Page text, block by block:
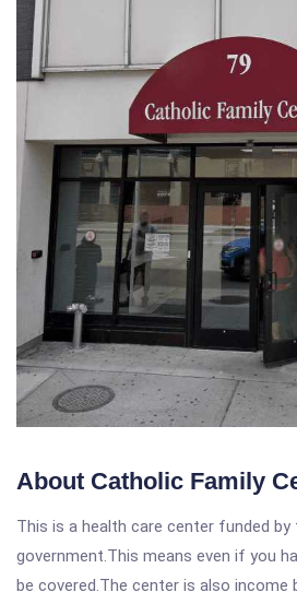
About Catholic Family
This is a health care center funded by
government.This means even if you
be covered.The center is also income